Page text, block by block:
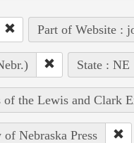
Part of Website :
State : NE
of the Lewis and Clark
Nebraska Press